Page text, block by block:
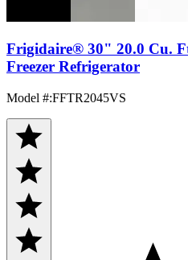
Frigidaire® 30" 20.0 Cu.
Freezer Refrigerator
Model #:FFTR2045VS